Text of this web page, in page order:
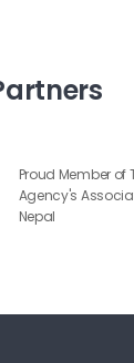
Proud Member of
Agency's
Nepal